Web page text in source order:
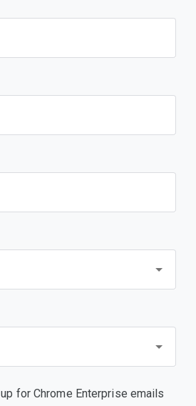
for Chrome Enterprise emails